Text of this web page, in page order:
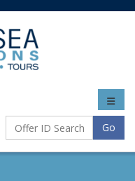
Toggle
Go